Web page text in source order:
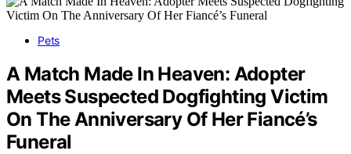
Pets
A Match Made In Heaven: Adopter
Meets Suspected Dogfighting Victim
On The Anniversary Of Her Fiancé’s
Funeral